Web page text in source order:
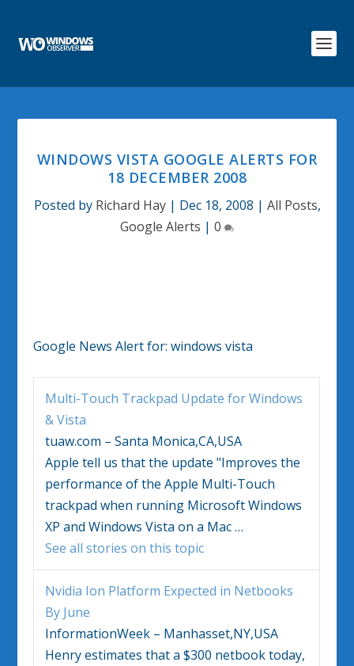
WINDOWS VISTA GOOGLE ALERTS FOR
18 DECEMBER 2008
Posted by Richard Hay| Dec 18, 2008 | All Posts,
Google Alerts | 0
Google News Alert for:windows vista
Multi-Touch Trackpad Update forWindows
&Vista
tuaw.com – Santa Monica,CA,USA
Apple tell us that the update "Improves the
performance of the Apple Multi-Touch
trackpad when running MicrosoftWindows
XP andWindows Vista on a Mac…
See all stories on this topic
Nvidia Ion Platform Expected in Netbooks
By June
InformationWeek – Manhasset,NY,USA
Henry estimates that a $300 netbook today,